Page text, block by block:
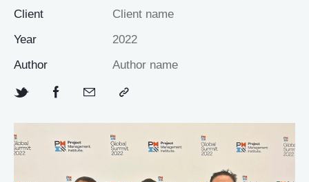
Client
Client name
Year
2022
Author
Author name